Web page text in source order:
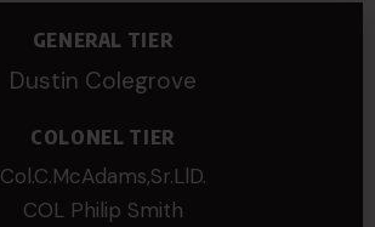
GENERAL TIER
Dustin Colegrove
COLONEL TIER
Col.C.McAdams,Sr.LlD.
COL Philip Smith